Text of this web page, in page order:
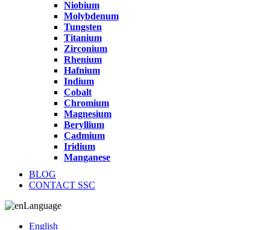
Niobium
Molybdenum
Tungsten
Titanium
Zirconium
Rhenium
Hafnium
Indium
Cobalt
Chromium
Magnesium
Beryllium
Cadmium
Iridium
Manganese
BLOG
CONTACT SSC
Language
English